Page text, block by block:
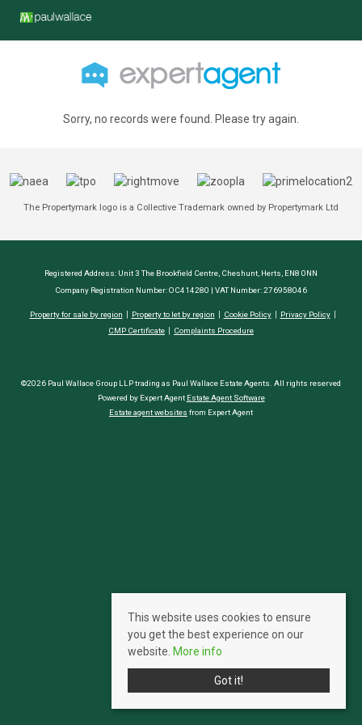
Sorry, no records were found. Please try again.
The Propertymark logo is a Collective Trademark owned by Propertymark Ltd
Registered Address: Unit 3 The Brookfield Centre, Cheshunt, Herts, EN8 0NN
Company Registration Number: OC414280 | VAT Number: 276958046
Property for sale by region Property to let by region Cookie Policy
Privacy Policy
CMP Certificate
Complaints Procedure
©2026 Paul Wallace Group LLP trading as Paul Wallace Estate Agents. All rights reserved
Powered by Expert Agent Estate Agent Software
Estate agent websites from Expert Agent
This website uses cookies to ensure
you get the best experience on our
website. More info
Got it!